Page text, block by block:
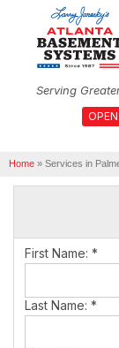
Serving
OPEN
SERVICES
OUR WORK
SERVICE
Home » Services in
First Name: *
Last Name: *